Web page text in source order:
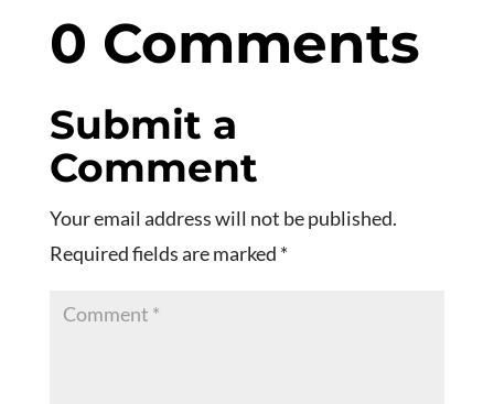
0 Comments
Submit a
Comment
Your email address will not be published.
Required fields are marked *